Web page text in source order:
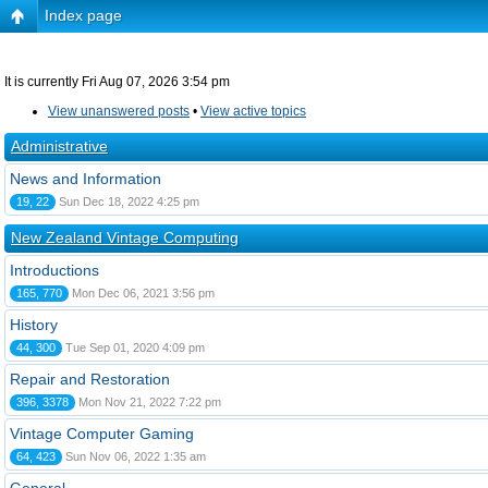
Index page
It is currently Fri Aug 07, 2026 3:54 pm
View unanswered posts • View active topics
Administrative
News and Information
19, 22 Sun Dec 18, 2022 4:25 pm
New Zealand Vintage Computing
Introductions
165, 770 Mon Dec 06, 2021 3:56 pm
History
44, 300 Tue Sep 01, 2020 4:09 pm
Repair and Restoration
396, 3378 Mon Nov 21, 2022 7:22 pm
Vintage Computer Gaming
64, 423 Sun Nov 06, 2022 1:35 am